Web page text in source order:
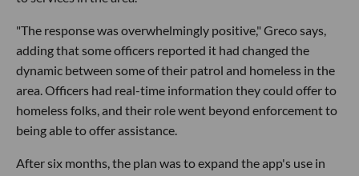
"The response was overwhelmingly positive," Greco says,
adding that some officers reported it had changed the
dynamic between some of their patrol and homeless in the
area. Officers had real-time information they could offer to
homeless folks, and their role went beyond enforcement to
being able to offer assistance.
After six months, the plan was to expand the app's use in